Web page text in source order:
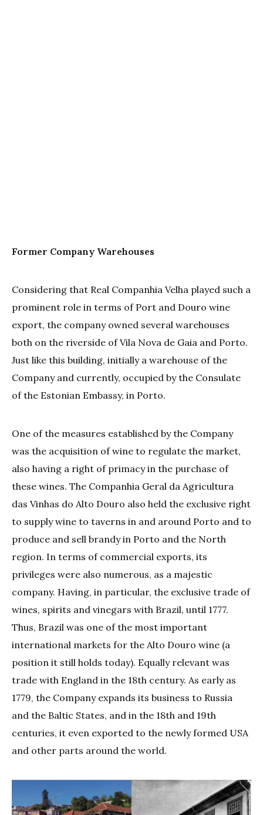
Former Company Warehouses
Considering that Real Companhia Velha played such a
prominent role in terms of Port and Douro wine
export, the company owned several warehouses
both on the riverside of Vila Nova de Gaia and Porto.
Just like this building, initially a warehouse of the
Company and currently, occupied by the Consulate
of the Estonian Embassy, in Porto.
One of the measures established by the Company
was the acquisition of wine to regulate the market,
also having a right of primacy in the purchase of
these wines. The Companhia Geral da Agricultura
das Vinhas do Alto Douro also held the exclusive right
to supply wine to taverns in and around Porto and to
produce and sell brandy in Porto and the North
region. In terms of commercial exports, its
privileges were also numerous, as a majestic
company. Having, in particular, the exclusive trade of
wines, spirits and vinegars with Brazil, until 1777.
Thus, Brazil was one of the most important
international markets for the Alto Douro wine (a
position it still holds today). Equally relevant was
trade with England in the 18th century. As early as
1779, the Company expands its business to Russia
and the Baltic States, and in the 18th and 19th
centuries, it even exported to the newly formed USA
and other parts around the world.